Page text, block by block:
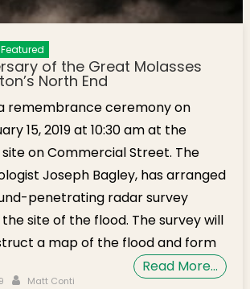
Featured
of the Great Molasses
North End
remembrance ceremony on
15, 2019 at 10:30 am at the
site on Commercial Street. The
Joseph Bagley, has arranged
penetrating radar survey
site of the flood. The survey will
a map of the flood and form
Read More…
Author
Matt Conti